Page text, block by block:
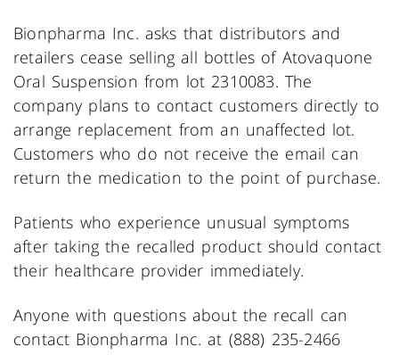
Bionpharma Inc. asks that distributors and
retailers cease selling all bottles of Atovaquone
Oral Suspension from lot 2310083. The
company plans to contact customers directly to
arrange replacement from an unaffected lot.
Customers who do not receive the email can
return the medication to the point of purchase.
Patients who experience unusual symptoms
after taking the recalled product should contact
their healthcare provider immediately.
Anyone with questions about the recall can
contact Bionpharma Inc. at (888) 235-2466